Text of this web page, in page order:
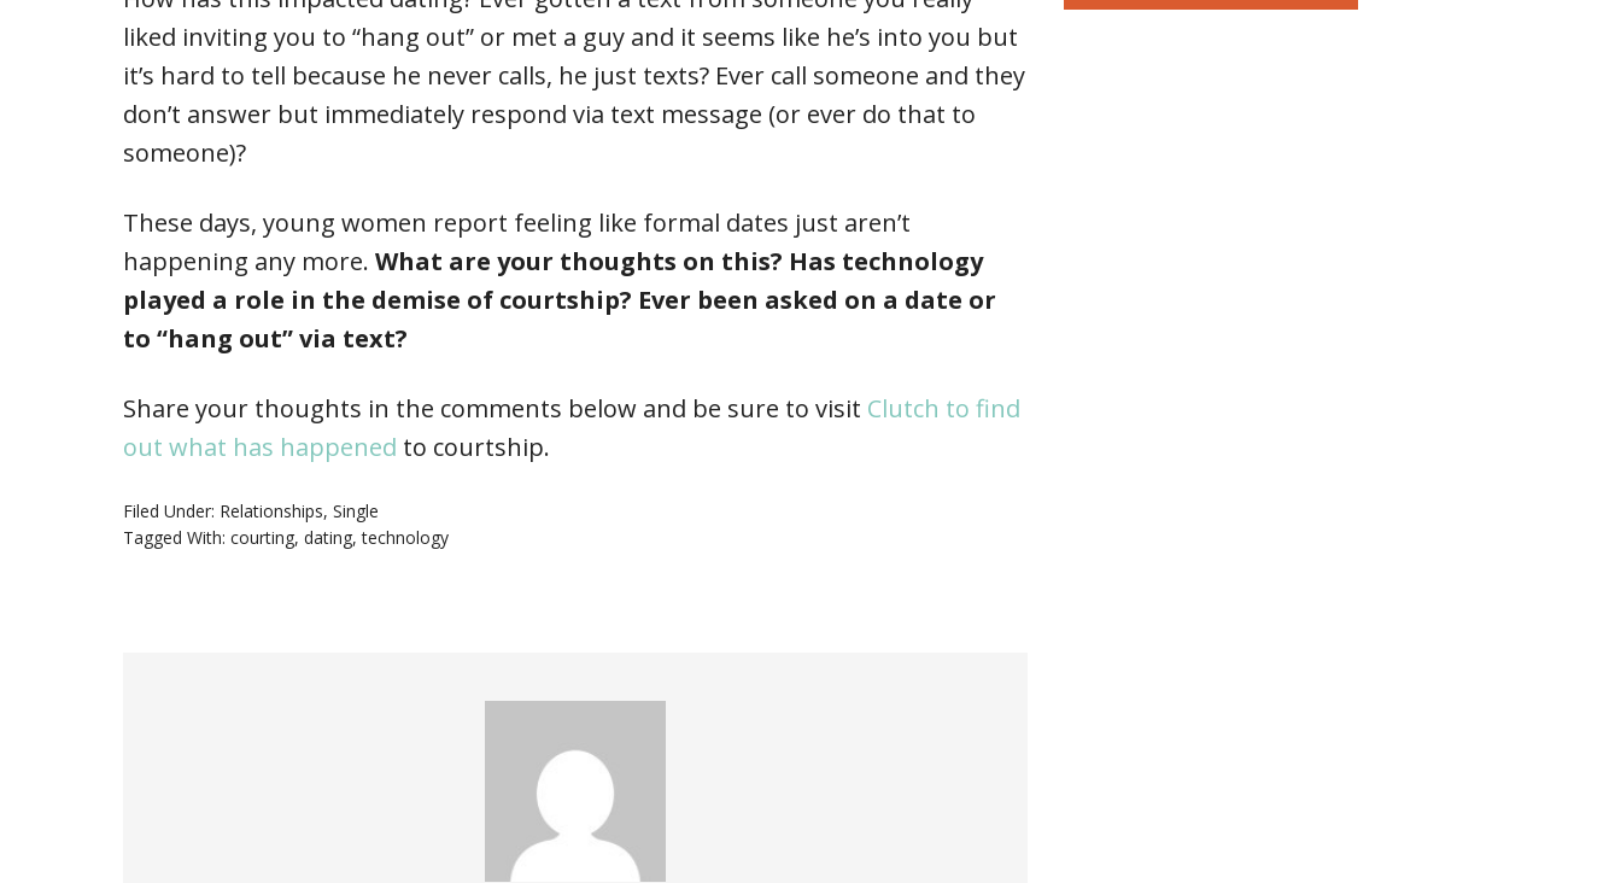
liked inviting you to “hang out” or met a guy and it seems like he’s into you but
it’s hard to tell because he never calls, he just texts? Ever call someone and they
don’t answer but immediately respond via text message (or ever do that to
someone)?
These days, young women report feeling like formal dates just aren’t
happening any more. What are your thoughts on this? Has technology
played a role in the demise of courtship? Ever been asked on a date or
to “hang out” via text?
Share your thoughts in the comments below and be sure to visit Clutch to find
out what has happened to courtship.
Filed Under: Relationships, Single
Tagged With: courting, dating,technology